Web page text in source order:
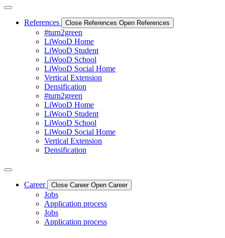
References Close References Open References
#turn2green
LiWooD Home
LiWooD Student
LiWooD School
LiWooD Social Home
Vertical Extension
Densification
#turn2green
LiWooD Home
LiWooD Student
LiWooD School
LiWooD Social Home
Vertical Extension
Densification
Career Close Career Open Career
Jobs
Application process
Jobs
Application process